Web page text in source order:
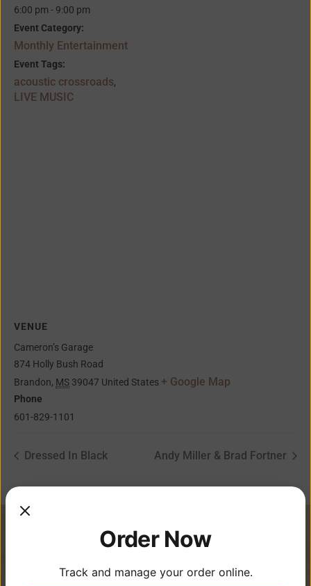
6:00 pm - 9:00 pm
Event Category:
Monthly Entertainment
Event Tags:
acoustic crossroads,
LIVE MUSIC
VENUE
Cameron’s Garage
874 Holly Bush Road
Brandon, MS 39047 United States + Google Map
Phone
601-829-1101
Dressed In Black Andy Miller & Brad Fortner
Order Now
Track and manage your order online.